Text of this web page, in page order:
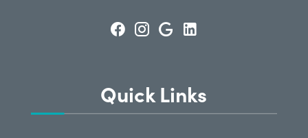
Quick Links